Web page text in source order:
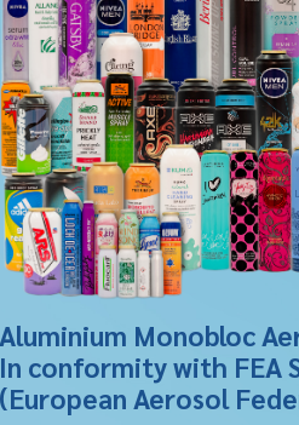
Aluminium Monobloc
In conformity with FEA
(European Aerosol